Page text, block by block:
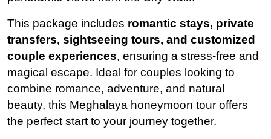
This package includes romantic stays, private
transfers, sightseeing tours, and customized
couple experiences, ensuring a stress-free and
magical escape. Ideal for couples looking to
combine romance, adventure, and natural
beauty, this Meghalaya honeymoon tour offers
the perfect start to your journey together.